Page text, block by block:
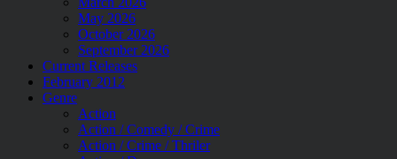
May 2026
October 2026
September 2026
Current Releases
February 2012
Genre
Action
Action / Comedy / Crime
Action / Crime / Thriler